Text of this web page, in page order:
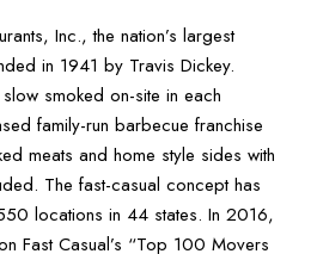
Inc., the nation’s largest
in 1941 by Travis Dickey.
smoked on-site in each
family-run barbecue franchise
meats and home style sides with
The fast-casual concept has
locations in 44 states. In 2016,
Fast Casual’s “Top 100 Movers